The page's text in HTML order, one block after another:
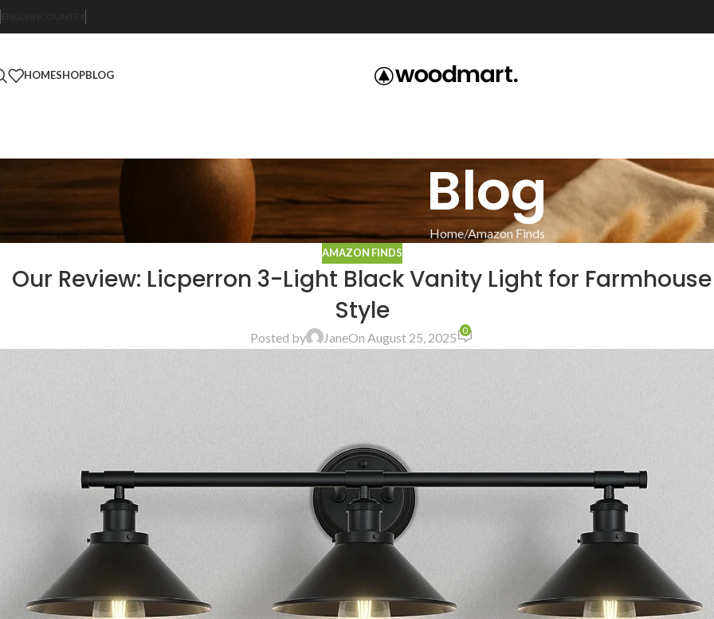
HOMESHOPBLOG
Blog
Home Amazon Finds
AMAZON FINDS
Our Review: Licperron 3-Light Black Vanity Light for Farmhouse
Style
Posted by JaneOn August 25, 2025 0